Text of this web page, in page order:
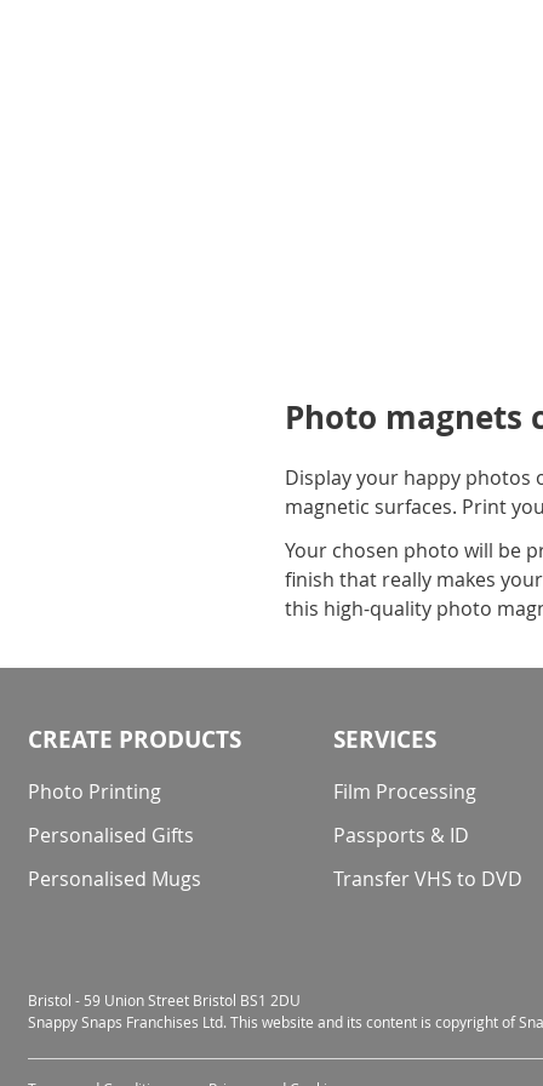
Photo magnets
Display your happy photos
magnetic surfaces. Print
Your chosen photo will be
finish that really makes
this high-quality photo
CREATE PRODUCTS
Photo Printing
Personalised Gifts
Personalised Mugs
SERVICES
Film Processing
Passports & ID
Transfer VHS to DVD
Bristol - 59 Union Street Bristol BS1 2DU
Snappy Snaps Franchises Ltd. This website and its content is copyright of